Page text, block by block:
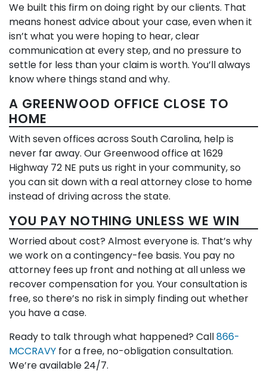
We built this firm on doing right by our clients. That
means honest advice about your case, even when it
isn’t what you were hoping to hear, clear
communication at every step, and no pressure to
settle for less than your claim is worth. You’ll always
know where things stand and why.
A GREENWOOD OFFICE CLOSE TO
HOME
With seven offices across South Carolina, help is
never far away. Our Greenwood office at 1629
Highway 72 NE puts us right in your community, so
you can sit down with a real attorney close to home
instead of driving across the state.
YOU PAY NOTHING UNLESS WE WIN
Worried about cost? Almost everyone is. That’s why
we work on a contingency-fee basis. You pay no
attorney fees up front and nothing at all unless we
recover compensation for you. Your consultation is
free, so there’s no risk in simply finding out whether
you have a case.
Ready to talk through what happened? Call866-
MCCRAVY for a free, no-obligation consultation.
We’re available 24/7.